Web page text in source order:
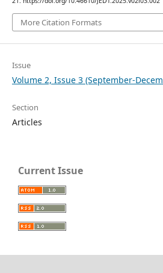
More Citation Formats
Issue
Volume 2, Issue 3 (September-
Section
Articles
Current Issue